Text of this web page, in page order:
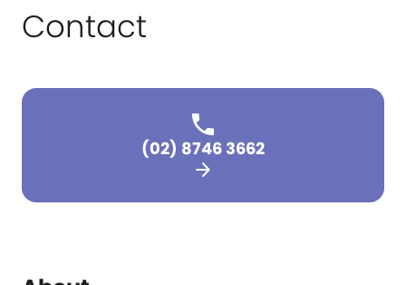
Contact
(02) 8746 3662
arrow_forward